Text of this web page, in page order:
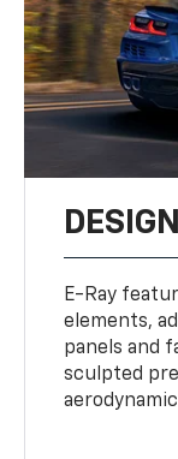
DESIGN
E-Ray
elements,
panels and
sculpted